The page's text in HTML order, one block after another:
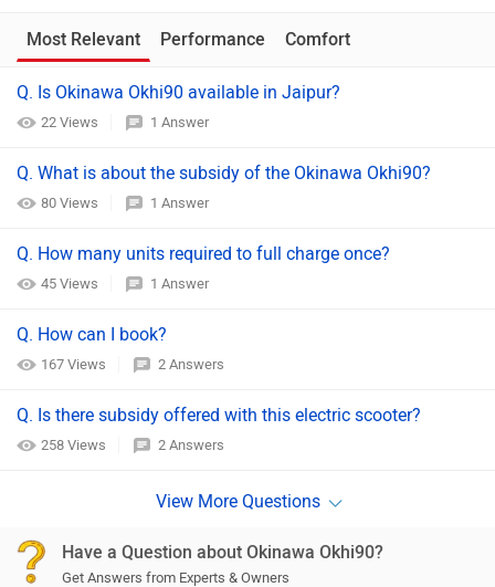
Most Relevant Performance Comfort
Q. Is Okinawa Okhi90 available in Jaipur?
22 Views 1 Answer
Q. What is about the subsidy of the Okinawa Okhi90?
80 Views 1 Answer
Q. How many units required to full charge once?
45 Views 1 Answer
Q. How can I book?
167 Views 2 Answers
Q. Is there subsidy offered with this electric scooter?
258 Views 2 Answers
Have a Question about Okinawa Okhi90?
Get Answers from Experts & Owners